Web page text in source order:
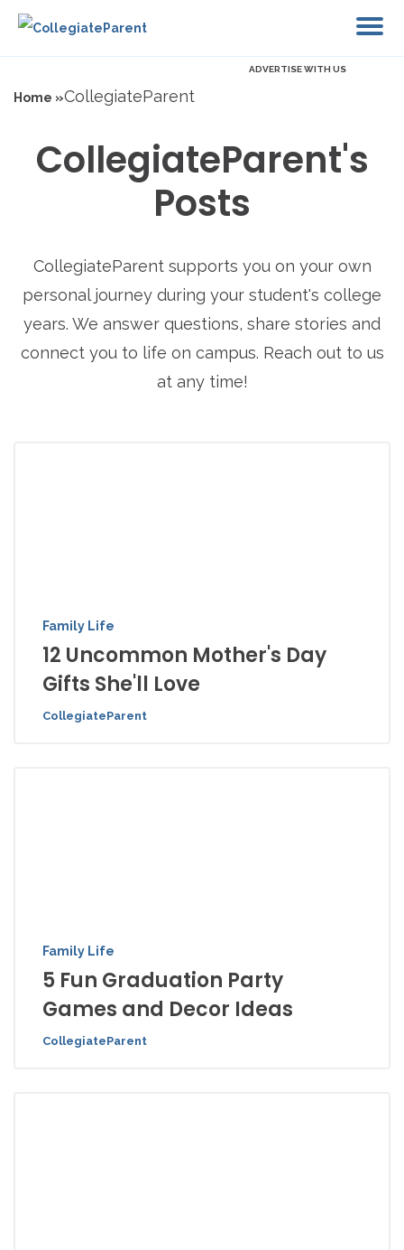
ADVERTISE WITH US
Home »CollegiateParent
CollegiateParent's
Posts
CollegiateParent supports you on your own
personal journey during your student's college
years. We answer questions, share stories and
connect you to life on campus. Reach out to us
at any time!
Family Life
12 Uncommon Mother's Day
Gifts She'll Love
CollegiateParent
Family Life
5 Fun Graduation Party
Games and Decor Ideas
CollegiateParent